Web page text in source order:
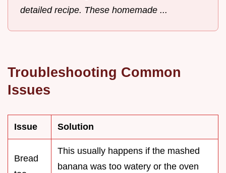
detailed recipe. These homemade ...
Troubleshooting Common
Issues
Issue Solution
Bread
This usually happens if the mashed
banana was too watery or the oven